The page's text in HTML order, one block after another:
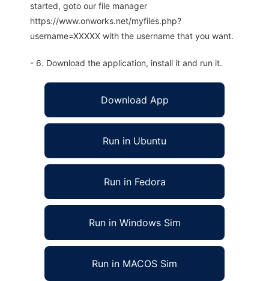
started, goto our file manager
https://www.onworks.net/myfiles.php?
username=XXXXX with the username that you want.
- 6. Download the application, install it and run it.
Download App
Run in Ubuntu
Run in Fedora
Run in Windows Sim
Run in MACOS Sim